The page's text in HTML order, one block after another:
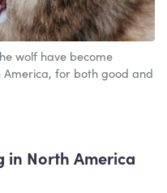
wolf have become
America, for both good and
in North America